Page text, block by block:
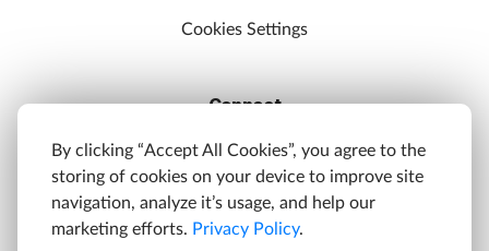
Cookies Settings
Connect
Discord
YouTube
Twitter
By clicking “Accept All Cookies”, you agree to the
storing of cookies on your device to improve site
navigation, analyze it’s usage, and help our
marketing efforts. Privacy Policy.